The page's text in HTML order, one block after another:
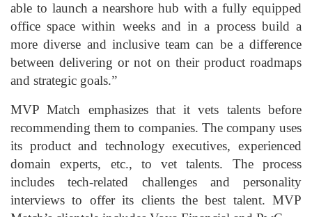
able to launch a nearshore hub with a fully equipped
office space within weeks and in a process build a
more diverse and inclusive team can be a difference
between delivering or not on their product roadmaps
and strategic goals.”
MVP Match emphasizes that it vets talents before
recommending them to companies. The company uses
its product and technology executives, experienced
domain experts, etc., to vet talents. The process
includes tech-related challenges and personality
interviews to offer its clients the best talent. MVP